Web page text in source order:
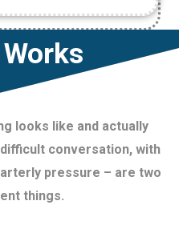
looks like and actually
conversation, with
pressure – are two
things.